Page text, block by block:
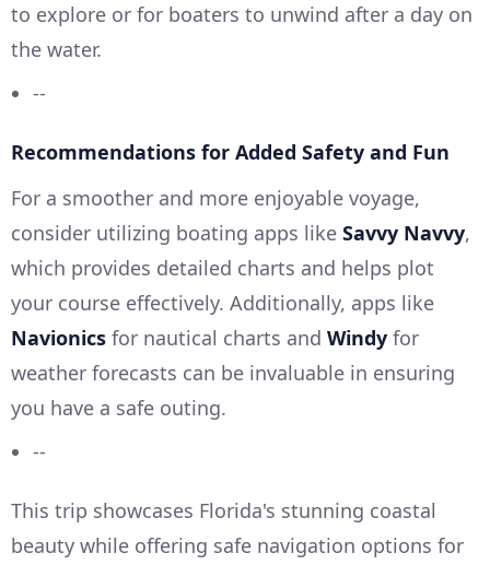
to explore or for boaters to unwind after a day on
the water.
--
Recommendations for Added Safety and Fun
For a smoother and more enjoyable voyage,
consider utilizing boating apps like Savvy Navvy,
which provides detailed charts and helps plot
your course effectively. Additionally, apps like
Navionics for nautical charts and Windy for
weather forecasts can be invaluable in ensuring
you have a safe outing.
--
This trip showcases Florida's stunning coastal
beauty while offering safe navigation options for